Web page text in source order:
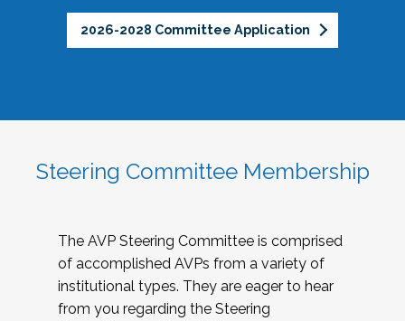
2026-2028 Committee Application
Steering Committee Membership
The AVP Steering Committee is comprised
of accomplished AVPs from a variety of
institutional types. They are eager to hear
from you regarding the Steering